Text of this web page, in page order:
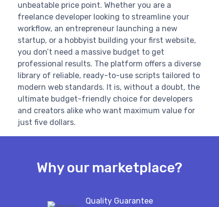
unbeatable price point. Whether you are a
freelance developer looking to streamline your
workflow, an entrepreneur launching a new
startup, or a hobbyist building your first website,
you don’t need a massive budget to get
professional results. The platform offers a diverse
library of reliable, ready-to-use scripts tailored to
modern web standards. It is, without a doubt, the
ultimate budget-friendly choice for developers
and creators alike who want maximum value for
just five dollars.
Why our marketplace?
Quality Guarantee